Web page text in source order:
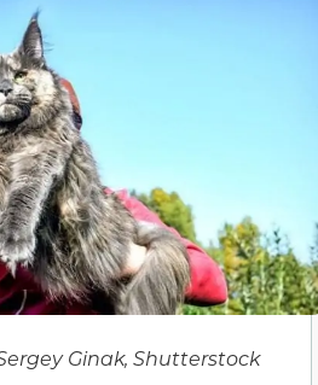
Ginak, Shutterstock